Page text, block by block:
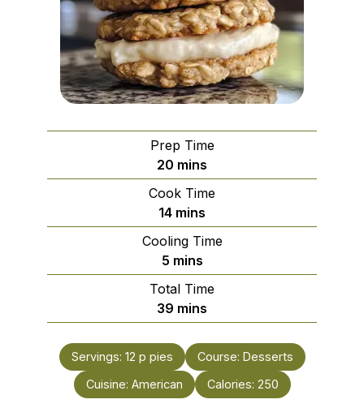
Prep Time
20 minutes
mins
Cook Time
14minutes
mins
Cooling Time
5minutes
mins
Total Time
39 minutes
mins
Servings: 12 p pies Course: Desserts
Cuisine: American Calories: 250